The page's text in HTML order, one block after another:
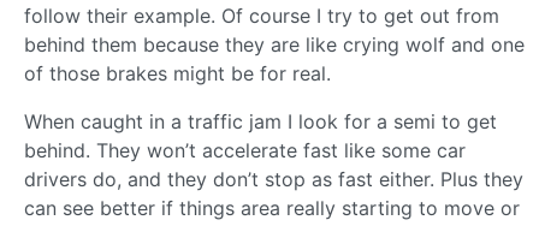
follow their example. Of course I try to get out from
behind them because they are like crying wolf and one
of those brakes might be for real.
When caught in a traffic jam I look for a semi to get
behind. They won’t accelerate fast like some car
drivers do, and they don’t stop as fast either. Plus they
can see better if things area really starting to move or